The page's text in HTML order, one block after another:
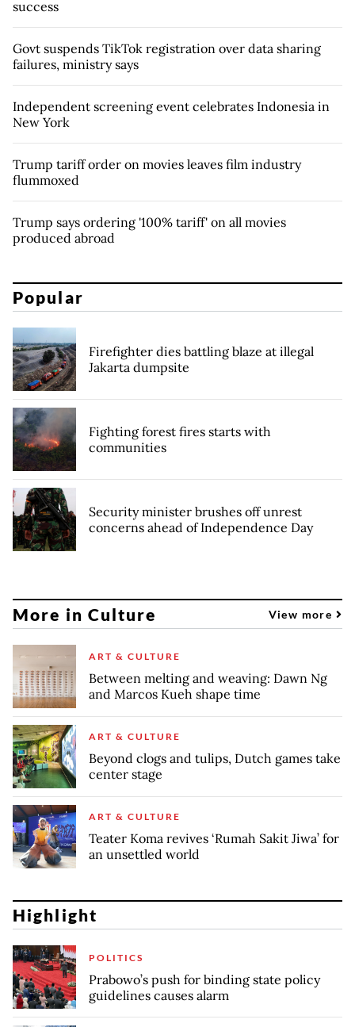
success
Govt suspends TikTok registration over data sharing
failures, ministry says
Independent screening event celebrates Indonesia in
New York
Trump tariff order on movies leaves film industry
flummoxed
Trump says ordering '100% tariff' on all movies
produced abroad
Popular
Firefighter dies battling blaze at illegal
Jakarta dumpsite
Fighting forest fires starts with
communities
Security minister brushes off unrest
concerns ahead of Independence Day
More in Culture View more
ART & CULTURE
Between melting and weaving: Dawn Ng
and Marcos Kueh shape time
ART & CULTURE
Beyond clogs and tulips, Dutch games take
center stage
ART & CULTURE
Teater Koma revives ‘Rumah Sakit Jiwa’ for
an unsettled world
Highlight
POLITICS
Prabowo’s push for binding state policy
guidelines causes alarm